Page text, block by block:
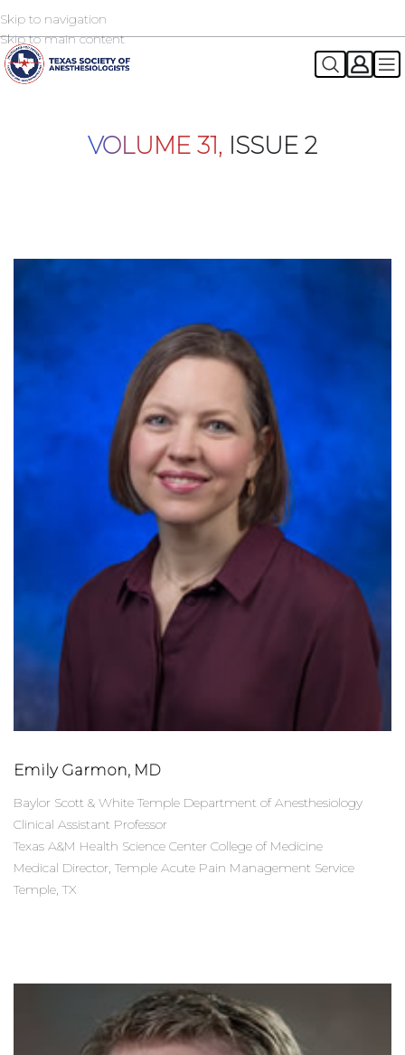
Skip to navigation
Skip to main content
2026 TSA Annual Registration Now Open
VOLUME 31, ISSUE 2
Emily Garmon, MD
Baylor Scott & White Temple Department of Anesthesiology
Clinical Assistant Professor
Texas A&M Health Science Center College of Medicine
Medical Director, Temple Acute Pain Management Service
Temple, TX